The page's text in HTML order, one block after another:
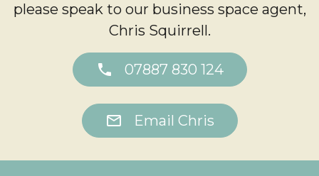
please speak to our business space agent,
Chris Squirrell.
phone 07887 830 124
mail Email Chris